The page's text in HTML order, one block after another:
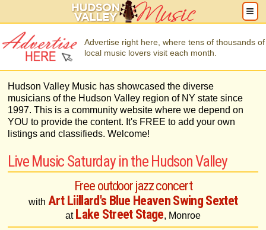
Advertise right here, where tens of thousands of
local music lovers visit each month.
Hudson Valley Music has showcased the diverse
musicians of the Hudson Valley region of NY state since
1997. This is a community website where we depend on
YOU to provide the content. It's FREE to add your own
listings and classifieds. Welcome!
Live Music Saturday in the Hudson Valley
Free outdoor jazz concert
with Art Liillard's Blue Heaven Swing Sextet
at Lake Street Stage, Monroe